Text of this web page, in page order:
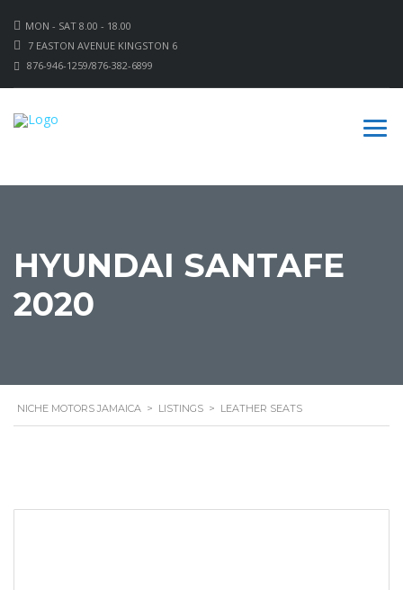
MON - SAT 8.00 - 18.00
7 EASTON AVENUE KINGSTON 6
876-946-1259/876-382-6899
HYUNDAI SANTAFE
2020
NICHE MOTORS JAMAICA > LISTINGS > LEATHER SEATS